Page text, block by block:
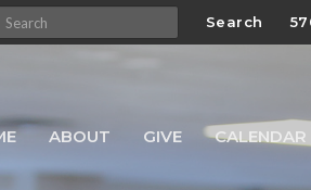
Search
ABOUT GIVE CALENDAR